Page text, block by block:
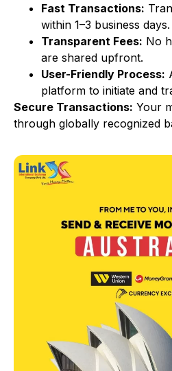
Fast Transactions:
within 1–3 business days.
Transparent Fees: No
are shared upfront.
User-Friendly Process:
platform to initiate and
Secure Transactions: Your
through globally recognized